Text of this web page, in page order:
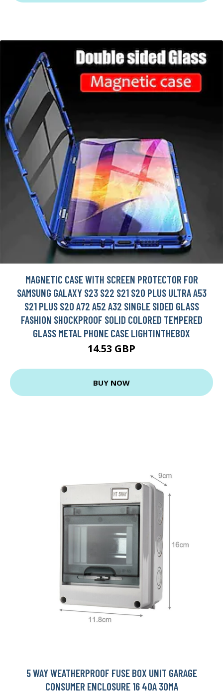
MAGNETIC CASE WITH SCREEN PROTECTOR FOR
SAMSUNG GALAXY S23 S22 S21 S20 PLUS ULTRA A53
S21 PLUS S20 A72 A52 A32 SINGLE SIDED GLASS
FASHION SHOCKPROOF SOLID COLORED TEMPERED
GLASS METAL PHONE CASE LIGHTINTHEBOX
14.53 GBP
BUY NOW
5 WAY WEATHERPROOF FUSE BOX UNIT GARAGE
CONSUMER ENCLOSURE 16 40A 30MA